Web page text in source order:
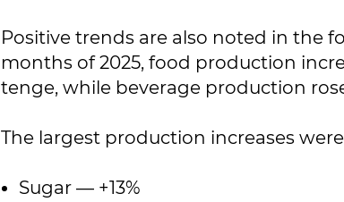
Positive trends are also noted in the
months of 2025, food production
tenge, while beverage production
The largest production increases
Sugar — +13%